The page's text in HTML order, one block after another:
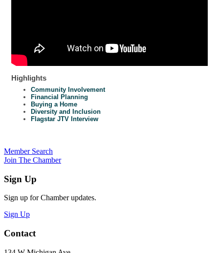
Highlights
Community Involvement
Financial Planning
Buying a Home
Diversity and Inclusion
Flagstar JTV Interview
Member Search
Join The Chamber
Sign Up
Sign up for Chamber updates.
Sign Up
Contact